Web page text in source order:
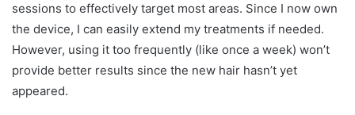
sessions to effectively target most areas. Since I now own
the device, I can easily extend my treatments if needed.
However, using it too frequently (like once a week) won’t
provide better results since the new hair hasn’t yet
appeared.